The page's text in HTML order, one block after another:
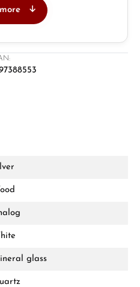
in Solingen
Reiners
chat
glass